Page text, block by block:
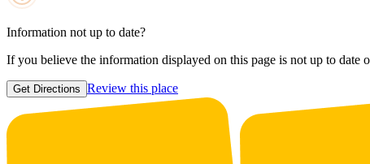
Information not up to date?
If you believe the information displayed on this page is not up to date
Get Directions Review this place